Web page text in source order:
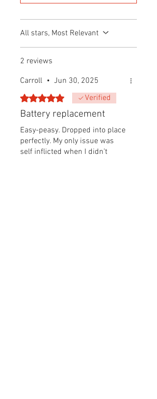
All stars, Most Relevant
2 reviews
Carroll • Jun 30, 2025
Rated 5 out of 5 stars.Verified
Battery replacement
Easy-peasy. Dropped into place
perfectly. My only issue was
self inflicted when I didn’t